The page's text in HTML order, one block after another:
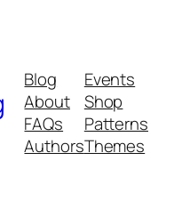
Blog
About
FAQs
Authors
Events
Shop
Patterns
Themes